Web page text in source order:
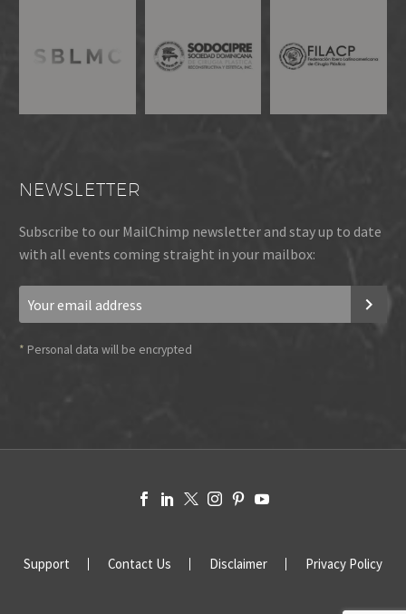
NEWSLETTER
Subscribe to our MailChimp newsletter and stay up to date
with all events coming straight in your mailbox:
* Personal data will be encrypted
Support Contact Us Disclaimer Privacy Policy